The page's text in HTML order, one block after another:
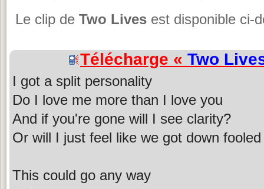
Le clip de Two Lives est disponible ci-
Télécharge « Two
I got a split personality
Do I love me more than I love you
And if you're gone will I see clarity?
Or will I just feel like we got down fooled
This could go any way